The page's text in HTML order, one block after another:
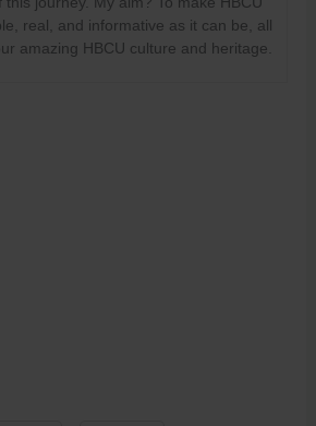
real, and informative as it can be, all
amazing HBCU culture and heritage.